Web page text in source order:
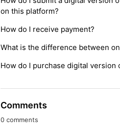
on this platform?
How do I receive payment?
What is the difference between
How do I purchase digital
Comments
0 comments